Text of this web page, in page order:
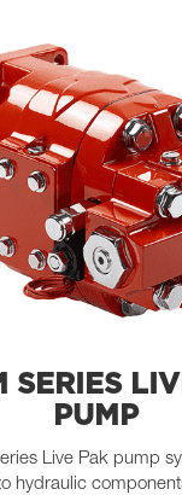
SERIES
PUMP
Live Pak pump
hydraulic